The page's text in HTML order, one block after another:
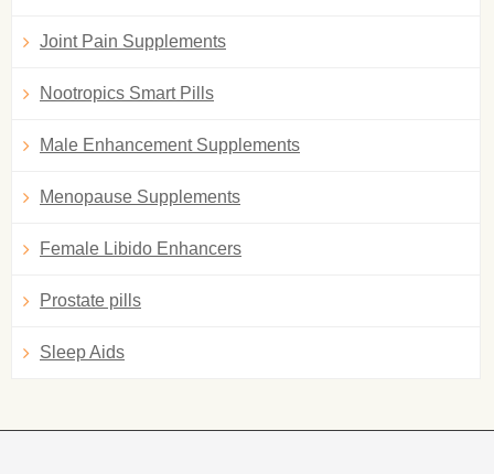
Joint Pain Supplements
Nootropics Smart Pills
Male Enhancement Supplements
Menopause Supplements
Female Libido Enhancers
Prostate pills
Sleep Aids